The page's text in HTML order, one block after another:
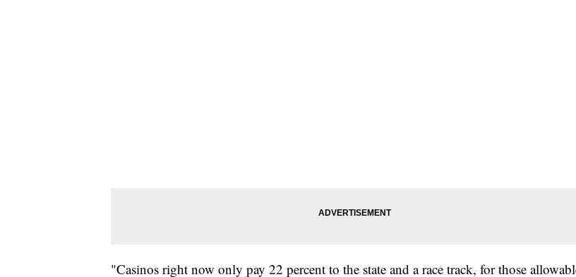
"Casinos right now only pay 22 percent to the state and a race track, for those